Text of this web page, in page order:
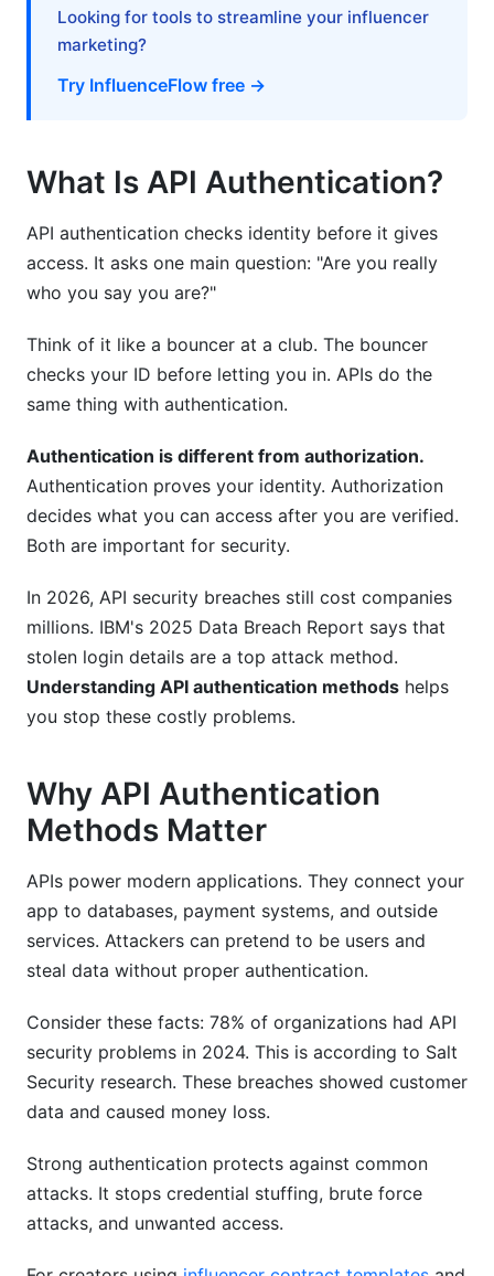
How InfluenceFlow Secures Your Data
Frequently Asked Questions
Which authentication method should I use for
How do I store API keys safely?
What does PKCE do in OAuth 2.0?
Can I use JWT tokens without OAuth 2.0?
How often should I refresh access tokens?
How do I prevent brute force attacks on my
Is it safe to store tokens in browser
How do I handle token expiration gracefully?
What's the difference between symmetric and
asymmetric signing?
Can I use the same API key for multiple
Sources
Looking for tools to streamline your influencer
marketing?
Try InfluenceFlow free →
What Is API Authentication?
API authentication checks identity before it gives
access. It asks one main question: "Are you really
who you say you are?"
Think of it like a bouncer at a club. The bouncer
checks your ID before letting you in. APIs do the
same thing with authentication.
Authentication is different from authorization.
Authentication proves your identity. Authorization
decides what you can access after you are verified.
Both are important for security.
In 2026, API security breaches still cost companies
millions. IBM's 2025 Data Breach Report says that
stolen login details are a top attack method.
Understanding API authentication methods helps
you stop these costly problems.
Why API Authentication
Methods Matter
APIs power modern applications. They connect your
app to databases, payment systems, and outside
services. Attackers can pretend to be users and
steal data without proper authentication.
Consider these facts: 78% of organizations had API
security problems in 2024. This is according to Salt
Security research. These breaches showed customer
data and caused money loss.
Strong authentication protects against common
attacks. It stops credential stuffing, brute force
attacks, and unwanted access.